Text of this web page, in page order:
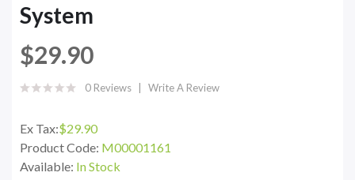
System
$29.90
0 Reviews Write A Review
Ex Tax:$29.90
Product Code: M00001161
Available: In Stock